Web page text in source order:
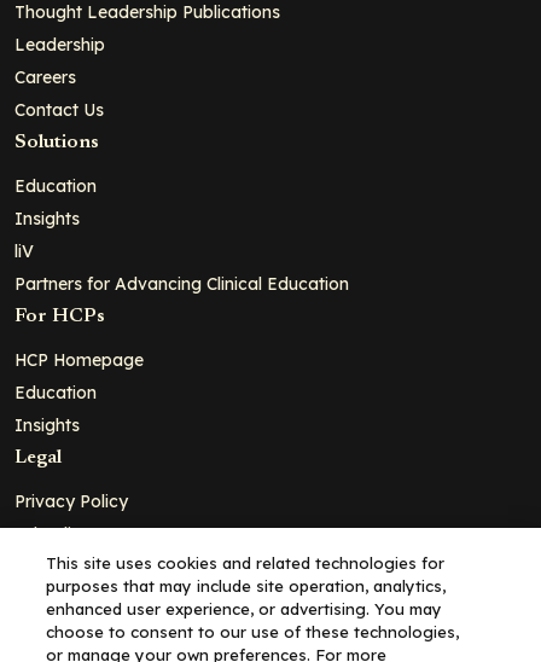
Thought Leadership Publications
Leadership
Careers
Contact Us
Solutions
Education
Insights
liV
Partners for Advancing Clinical Education
For HCPs
HCP Homepage
Education
Insights
Legal
Privacy Policy
Ad Policy
Terms and Conditions
Cookie Policy
Copyright© 2026 - Clinical Education Alliance, LLC dba Decera
This site uses cookies and related technologies for
purposes that may include site operation, analytics,
enhanced user experience, or advertising. You may
choose to consent to our use of these technologies,
or manage your own preferences. For more